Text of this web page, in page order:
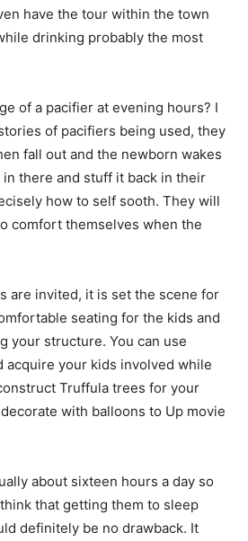
have the tour within the town
drinking probably the most
of a pacifier at evening hours? I
of pacifiers being used, they
fall out and the newborn wakes
there and stuff it back in their
how to self sooth. They will
comfort themselves when the
are invited, it is set the scene for
seating for the kids and
your structure. You can use
acquire your kids involved while
Truffula trees for your
with balloons to Up movie
about sixteen hours a day so
that getting them to sleep
definitely be no drawback. It